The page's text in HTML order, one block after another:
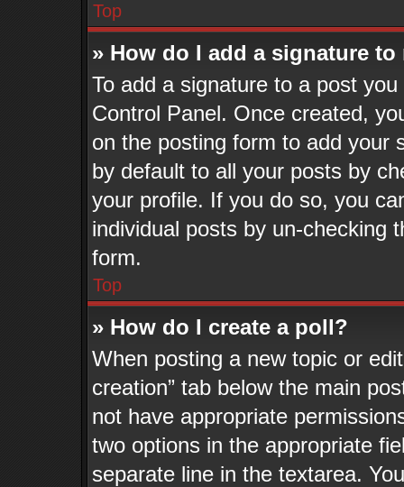
Top
» How do I add a signature
To add a signature to a post
Control Panel. Once created,
on the posting form to add your
by default to all your posts by
your profile. If you do so, you
individual posts by un-checking
form.
Top
» How do I create a poll?
When posting a new topic or
creation” tab below the main
not have appropriate
two options in the appropriate
separate line in the textarea.